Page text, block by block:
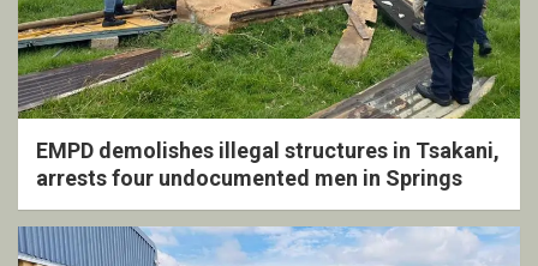
EMPD demolishes illegal structures in Tsakani,
arrests four undocumented men in Springs